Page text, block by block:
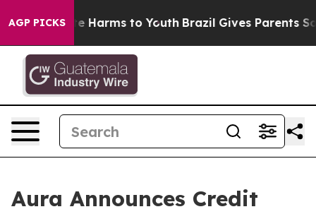
AGP PICKS
to Abate Harms to Youth Brazil Gives Parents
Aura Announces Credit